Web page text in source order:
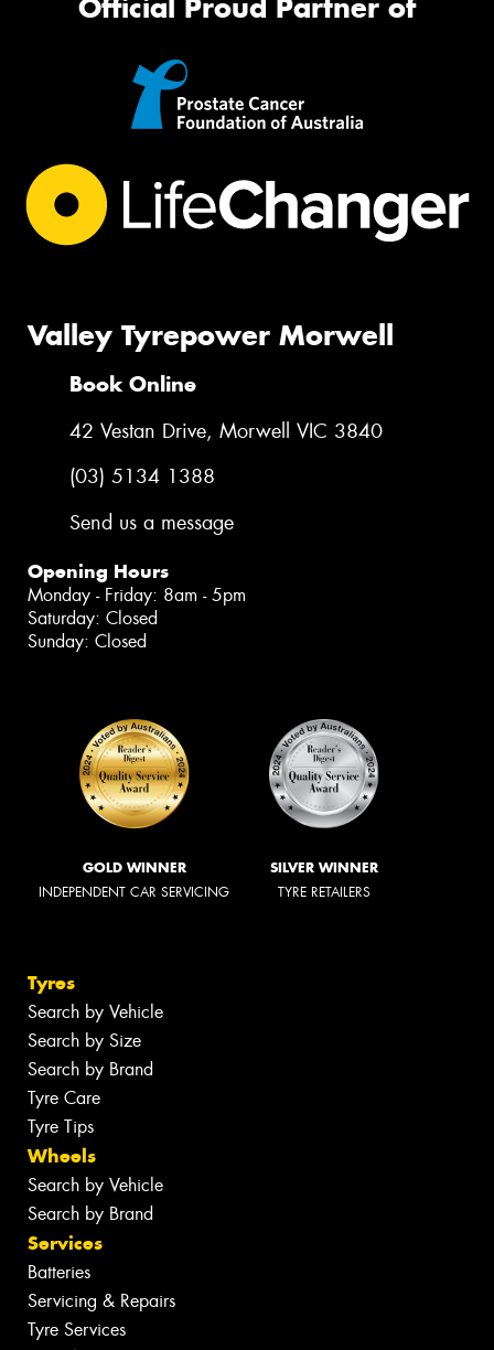
Official Proud Partner of
Valley Tyrepower Morwell
Book Online
42 Vestan Drive, Morwell VIC 3840
(03) 5134 1388
Send us a message
Opening Hours
Monday - Friday: 8am - 5pm
Saturday: Closed
Sunday: Closed
GOLD WINNER
INDEPENDENT CAR SERVICING
SILVER WINNER
TYRE RETAILERS
Tyres
Search by Vehicle
Search by Size
Search by Brand
Tyre Care
Tyre Tips
Wheels
Search by Vehicle
Search by Brand
Services
Batteries
Servicing & Repairs
Tyre Services